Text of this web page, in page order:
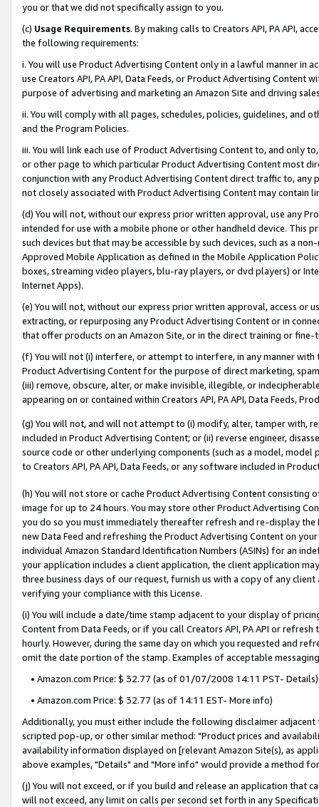
you or that we did not specifically assign to you.
(c) Usage Requirements. By making calls to Creators API, PA API,
the following requirements:
i. You will use Product Advertising Content only in a lawful manner in
use Creators API, PA API, Data Feeds, or Product Advertising
purpose of advertising and marketing an Amazon Site and driving
ii. You will comply with all pages, schedules, policies, guidelines, and
and the Program Policies.
iii. You will link each use of Product Advertising Content to, and only
or other page to which particular Product Advertising Content most
conjunction with any Product Advertising Content direct traffic to,
not closely associated with Product Advertising Content may contain
(d) You will not, without our express prior written approval, use any
intended for use with a mobile phone or other handheld device. This
such devices but that may be accessible by such devices, such as a
Approved Mobile Application as defined in the Mobile Application
boxes, streaming video players, blu-ray players, or dvd players) or
Internet Apps).
(e) You will not, without our express prior written approval, access or
extracting, or repurposing any Product Advertising Content or in
that offer products on an Amazon Site, or in the direct training or
(f) You will not (i) interfere, or attempt to interfere, in any manner
Product Advertising Content for the purpose of direct marketing,
(iii) remove, obscure, alter, or make invisible, illegible, or
appearing on or contained within Creators API, PA API, Data Feeds,
(g) You will not, and will not attempt to (i) modify, alter, tamper with,
included in Product Advertising Content; or (ii) reverse engineer,
source code or other underlying components (such as a model,
to Creators API, PA API, Data Feeds, or any software included in
(h) You will not store or cache Product Advertising Content
image for up to 24 hours. You may store other Product Advertising
you do so you must immediately thereafter refresh and re-display the
new Data Feed and refreshing the Product Advertising Content on
individual Amazon Standard Identification Numbers (ASINs) for an
your application includes a client application, the client application
three business days of our request, furnish us with a copy of any
verifying your compliance with this License.
(i) You will include a date/time stamp adjacent to your display of
Content from Data Feeds, or if you call Creators API, PA API or
hourly. However, during the same day on which you requested and
omit the date portion of the stamp. Examples of acceptable
• Amazon.com Price: $ 32.77 (as of 01/07/2008 14:11 PST- Details)
• Amazon.com Price: $ 32.77 (as of 14:11 EST- More info)
Additionally, you must either include the following disclaimer
scripted pop-up, or other similar method: "Product prices and
availability information displayed on [relevant Amazon Site(s), as
above examples, "Details" and "More info" would provide a method
(j) You will not exceed, or if you build and release an application that
will not exceed, any limit on calls per second set forth in any